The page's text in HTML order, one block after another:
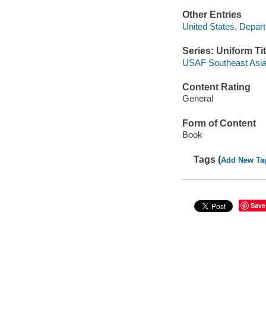
Other Entries
United States.
Series: Uniform
USAF Southeast
Content Rating
General
Form of Content
Book
Tags (Add New
Save